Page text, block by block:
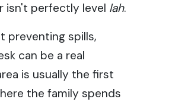
isn't perfectly level lah.
preventing spills,
can be a real
is usually the first
the family spends